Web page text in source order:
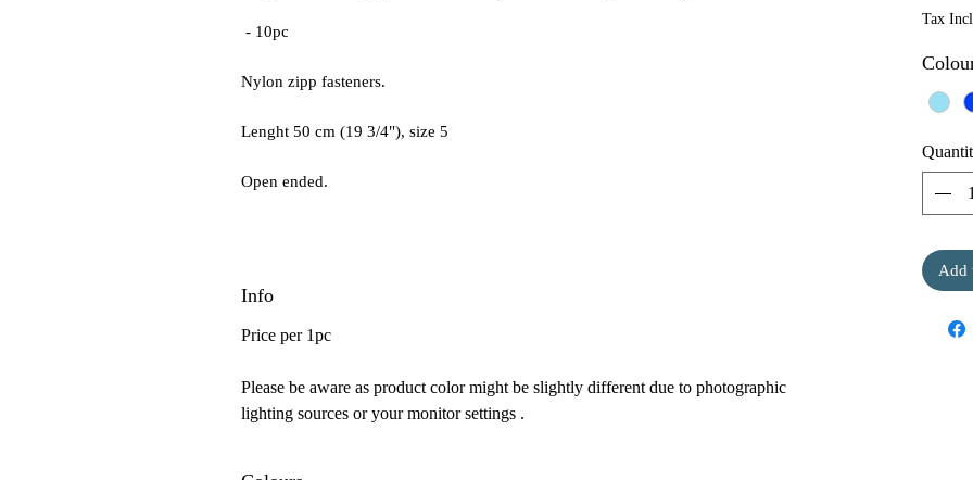
- 10pc
Nylon zipp fasteners.
Lenght 50 cm (19 3/4"), size 5
Open ended.
Info
Price per 1pc
Please be aware as product color might be slightly different due to photographic
lighting sources or your monitor settings .
Tax
Add